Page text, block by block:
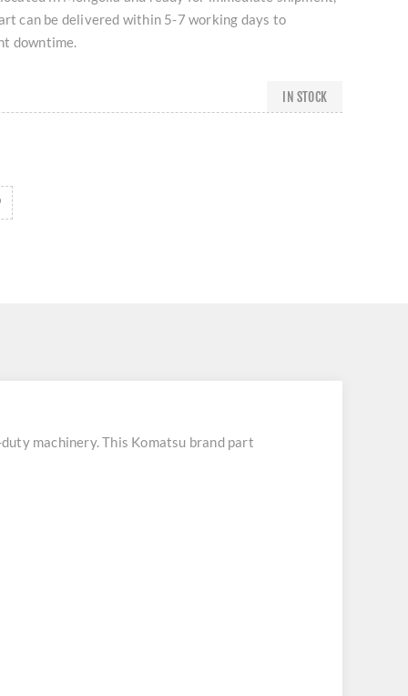
can be delivered within 5-7 working days to
downtime.
IN STOCK
machinery. This Komatsu brand part